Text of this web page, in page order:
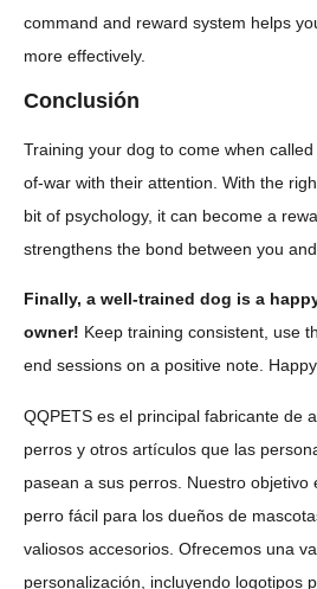
command and reward system helps
more effectively.
Conclusión
Training your dog to come when
of-war with their attention. With the
bit of psychology, it can become a
strengthens the bond between you
Finally, a well-trained dog is a
owner! Keep training consistent, use
end sessions on a positive note.
QQPETS es el principal fabricante de
perros y otros artículos que las
pasean a sus perros. Nuestro objetivo
perro fácil para los dueños de
valiosos accesorios. Ofrecemos una
personalización, incluyendo logotipos